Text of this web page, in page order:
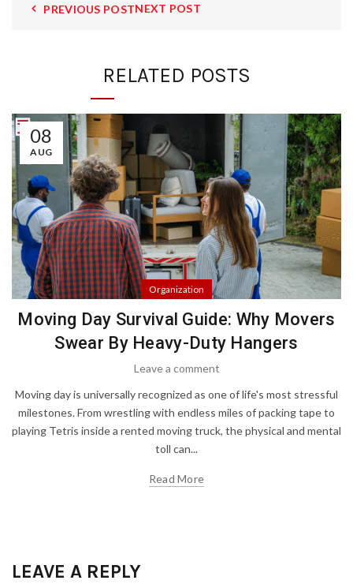
PREVIOUS POSTNEXT POST
RELATED POSTS
08
AUG
Organization
Moving Day Survival Guide: Why Movers
Swear By Heavy-Duty Hangers
Leave a comment
Moving day is universally recognized as one of life's most stressful
milestones. From wrestling with endless miles of packing tape to
playing Tetris inside a rented moving truck, the physical and mental
toll can...
Read More
LEAVE A REPLY